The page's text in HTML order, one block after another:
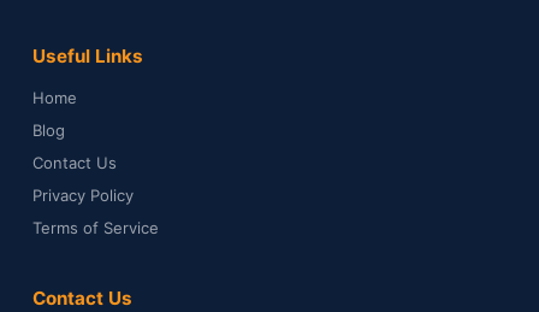
Useful Links
Home
Blog
Contact Us
Privacy Policy
Terms of Service
Contact Us